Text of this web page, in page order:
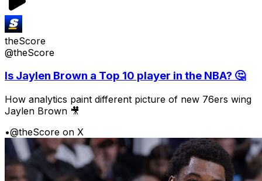
theScore
@theScore
Is Jaylen Brown a Top 10 player in the NBA? 🤔
How analytics paint different picture of new 76ers wing
Jaylen Brown 🎥
•@theScore on X